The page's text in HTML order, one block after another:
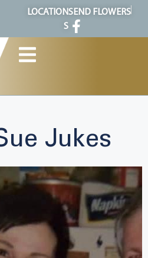
LOCATION
S
SEND FLOWERS
Jukes